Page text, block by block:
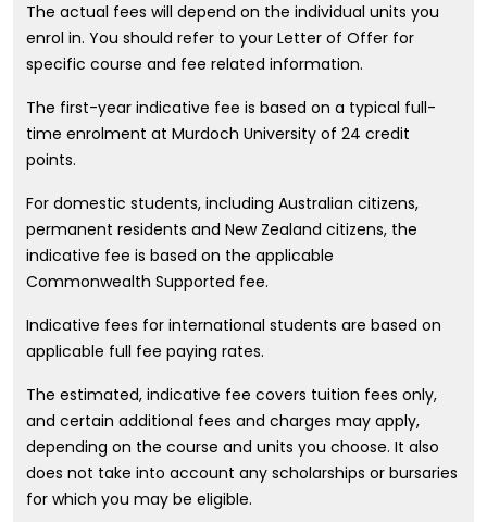
The actual fees will depend on the individual units you
enrol in. You should refer to your Letter of Offer for
specific course and fee related information.
The first-year indicative fee is based on a typical full-
time enrolment at Murdoch University of 24 credit
points.
For domestic students, including Australian citizens,
permanent residents and New Zealand citizens, the
indicative fee is based on the applicable
Commonwealth Supported fee.
Indicative fees for international students are based on
applicable full fee paying rates.
The estimated, indicative fee covers tuition fees only,
and certain additional fees and charges may apply,
depending on the course and units you choose. It also
does not take into account any scholarships or bursaries
for which you may be eligible.